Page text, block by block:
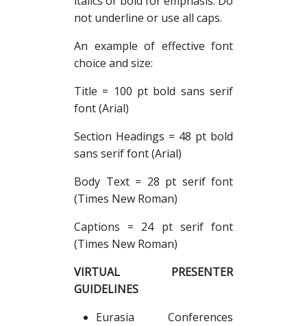
not underline or use all caps.
An example of effective font
choice and size:
Title = 100 pt bold sans serif
font (Arial)
Section Headings = 48 pt bold
sans serif font (Arial)
Body Text = 28 pt serif font
(Times New Roman)
Captions = 24 pt serif font
(Times New Roman)
VIRTUAL PRESENTER
GUIDELINES
Eurasia Conferences